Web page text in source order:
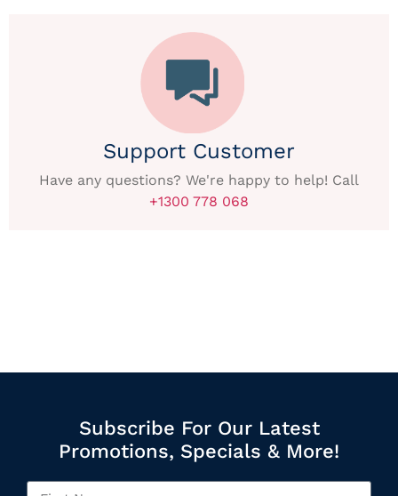
Support Customer
Have any questions? We're happy to help! Call
+1300 778 068
Subscribe For Our Latest
Promotions, Specials & More!